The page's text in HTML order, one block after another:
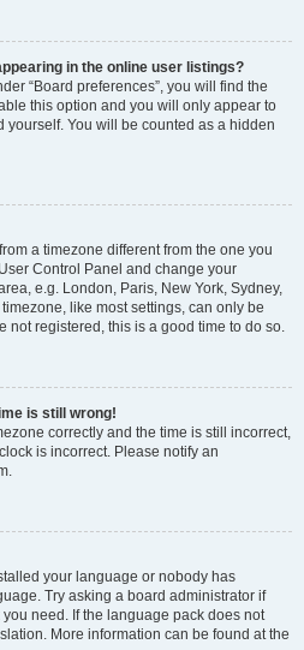
in the online user listings?
“Board preferences”, you will find the
this option and you will only appear to
yourself. You will be counted as a hidden
a timezone different from the one you
Control Panel and change your
e.g. London, Paris, New York, Sydney,
like most settings, can only be
not registered, this is a good time to do so.
is still wrong!
correctly and the time is still incorrect,
is incorrect. Please notify an
your language or nobody has
Try asking a board administrator if
need. If the language pack does not
More information can be found at the